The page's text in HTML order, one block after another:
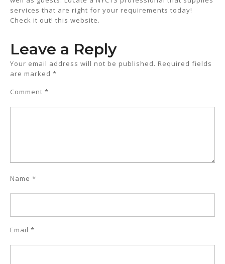
services that are right for your requirements today!
Check it out! this website.
Leave a Reply
Your email address will not be published. Required fields
are marked *
Comment *
Name *
Email *